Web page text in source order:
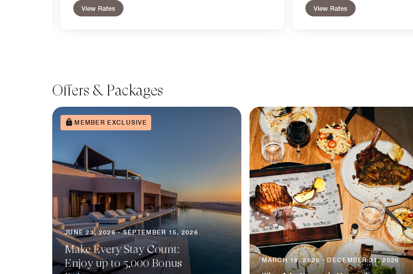
View Rates View Rates
Offers & Packages
MEMBER EXCLUSIVE
JUNE 23, 2026 - SEPTEMBER 15, 2026
Make Every Stay Count:
Enjoy up to 5,000 Bonus
MARCH 18, 2026 - DECEMBER 31, 2026